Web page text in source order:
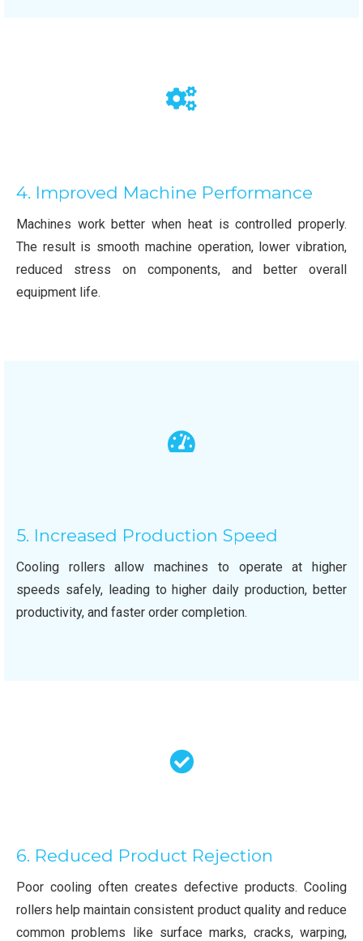
4. Improved Machine Performance
Machines work better when heat is controlled properly.
The result is smooth machine operation, lower vibration,
reduced stress on components, and better overall
equipment life.
5. Increased Production Speed
Cooling rollers allow machines to operate at higher
speeds safely, leading to higher daily production, better
productivity, and faster order completion.
6. Reduced Product Rejection
Poor cooling often creates defective products. Cooling
rollers help maintain consistent product quality and reduce
common problems like surface marks, cracks, warping,